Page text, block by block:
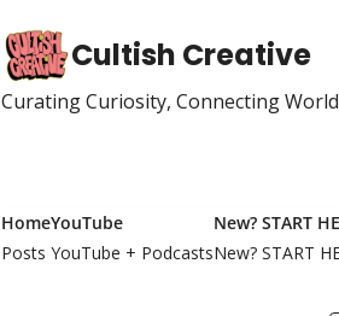
Cultish Creative
Curating Curiosity, Connecting
Home
Posts
YouTube
YouTube + Podcasts
New? START
New? START